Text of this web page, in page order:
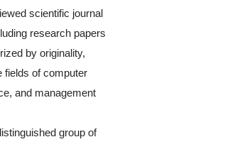
scientific journal
research papers
by originality,
fields of computer
and management
group of